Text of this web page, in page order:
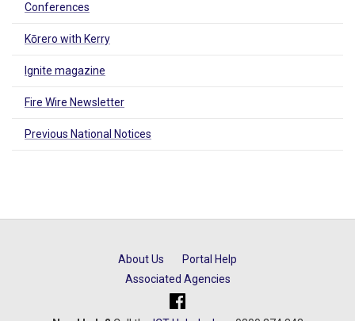
Conferences
Kōrero with Kerry
Ignite magazine
Fire Wire Newsletter
Previous National Notices
About Us
Portal Help
Associated Agencies